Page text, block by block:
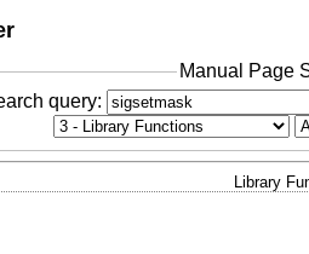
Manual Page
query:
Library